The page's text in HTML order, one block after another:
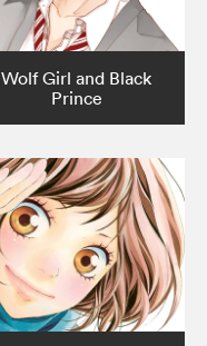
Wolf Girl and Black
Prince